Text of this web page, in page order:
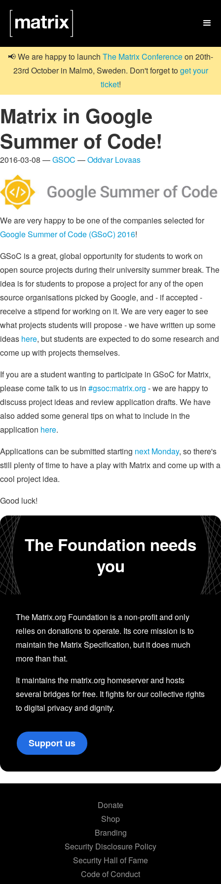

📢 We are happy to launch The Matrix Conferenceon 20th-
23rd October in Malmö, Sweden. Don't forget toget your
ticket!
Matrix in Google
Summer of Code!
2016-03-08 —GSOC —Oddvar Lovaas
We are very happy to be one of the companies selected for
Google Summer of Code (GSoC) 2016!
GSoC is a great, global opportunity for students to work on
open source projects during their university summer break. The
idea is for students to propose a project for any of the open
source organisations picked by Google, and - if accepted -
receive a stipend for working on it. We are very eager to see
what projects students will propose - we have written up some
ideas here, but students are expected to do some research and
come up with projects themselves.
If you are a student wanting to participate in GSoC for Matrix,
please come talk to us in #gsoc:matrix.org - we are happy to
discuss project ideas and review application drafts. We have
also added some general tips on what to include in the
application here.
Applications can be submitted starting next Monday, so there's
still plenty of time to have a play with Matrix and come up with a
cool project idea.
Good luck!
The Foundation needs
you
The Matrix.org Foundation is a non-profit and only
relies on donations to operate. Its core mission is to
maintain the Matrix Specification, but it does much
more than that.
It maintains the matrix.org homeserver and hosts
several bridges for free. It fights for our collective rights
to digital privacy and dignity.
Support us
Donate
Shop
Branding
Security Disclosure Policy
Security Hall of Fame
Code of Conduct